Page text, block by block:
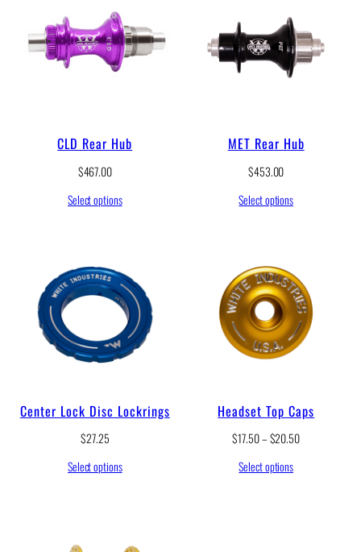
CLD Rear Hub
$467.00
Select options
MET Rear Hub
$453.00
Select options
Center Lock Disc Lockrings
$27.25
Select options
Headset Top Caps
$17.50–$20.50P
Select options